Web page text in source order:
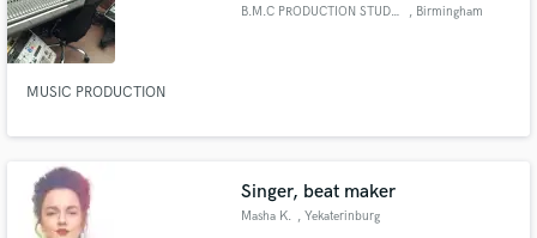
B.M.C PRODUCTION STUDIO , Birmingham
MUSIC PRODUCTION
Singer, beat maker
Masha K. , Yekaterinburg
secure platform. Payment is only released when
work is complete.